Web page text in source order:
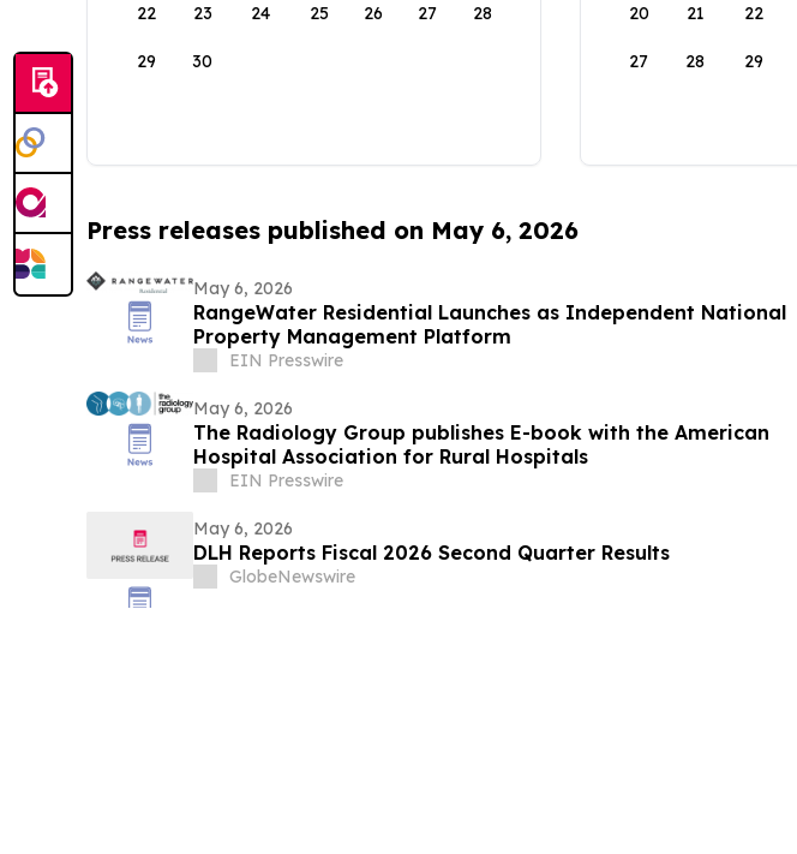
22 23 24 25 26 27 28
29 30
20 21 22
27 28 29
Press releases published on May 6, 2026
May 6, 2026
RangeWater Residential Launches as Independent National
Property Management Platform
EIN Presswire
May 6, 2026
The Radiology Group publishes E-book with the American
Hospital Association for Rural Hospitals
EIN Presswire
May 6, 2026
DLH Reports Fiscal 2026 Second Quarter Results
GlobeNewswire